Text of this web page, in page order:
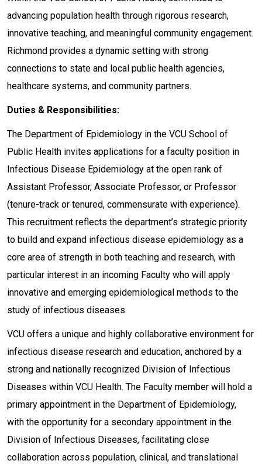
advancing population health through rigorous research,
innovative teaching, and meaningful community engagement.
Richmond provides a dynamic setting with strong
connections to state and local public health agencies,
healthcare systems, and community partners.
Duties & Responsibilities:
The Department of Epidemiology in the VCU School of
Public Health invites applications for a faculty position in
Infectious Disease Epidemiology at the open rank of
Assistant Professor, Associate Professor, or Professor
(tenure-track or tenured, commensurate with experience).
This recruitment reflects the department’s strategic priority
to build and expand infectious disease epidemiology as a
core area of strength in both teaching and research, with
particular interest in an incoming Faculty who will apply
innovative and emerging epidemiological methods to the
study of infectious diseases.
VCU offers a unique and highly collaborative environment for
infectious disease research and education, anchored by a
strong and nationally recognized Division of Infectious
Diseases within VCU Health. The Faculty member will hold a
primary appointment in the Department of Epidemiology,
with the opportunity for a secondary appointment in the
Division of Infectious Diseases, facilitating close
collaboration across population, clinical, and translational